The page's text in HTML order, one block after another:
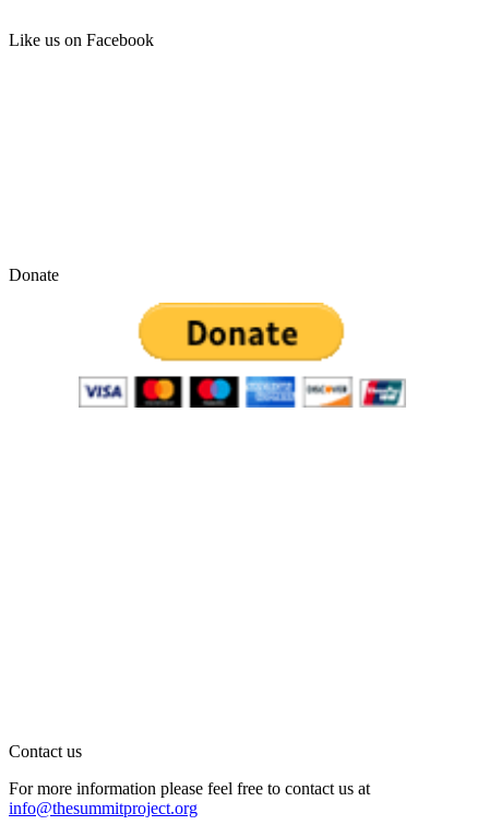
Like us on Facebook
Donate
Contact us
For more information please feel free to contact us at
info@thesummitproject.org